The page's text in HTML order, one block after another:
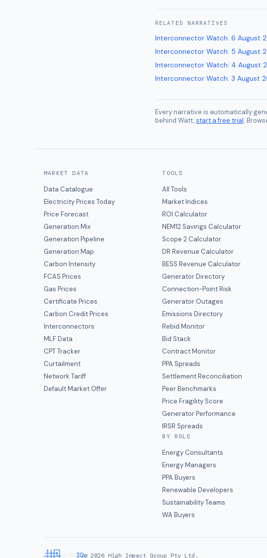
RELATED NARRATIVES
Interconnector Watch: 6 August
Interconnector Watch: 5 August
Interconnector Watch: 4 August
Interconnector Watch: 3 August
Every narrative is automatically
behind Watt,start a free trial.
MARKET DATA
Data Catalogue
Electricity Prices Today
Price Forecast
Generation Mix
Generation Pipeline
Generation Map
Carbon Intensity
FCAS Prices
Gas Prices
Certificate Prices
Carbon Credit Prices
Interconnectors
MLF Data
CPT Tracker
Curtailment
Network Tariff
Default Market Offer
TOOLS
All Tools
Market Indices
ROI Calculator
NEM12 Savings Calculator
Scope 2 Calculator
DR Revenue Calculator
BESS Revenue Calculator
Generator Directory
Connection-Point Risk
Generator Outages
Emissions Directory
Rebid Monitor
Bid Stack
Contract Monitor
PPA Spreads
Settlement Reconciliation
Peer Benchmarks
Price Fragility Score
Generator Performance
IRSR Spreads
BY ROLE
Energy Consultants
Energy Managers
PPA Buyers
Renewable Developers
Sustainability Teams
WA Buyers
© 2026 High Impact Group Pty Ltd.